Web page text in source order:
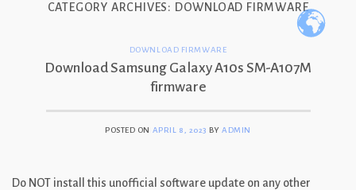
CATEGORY ARCHIVES: DOWNLOAD FIRMWARE
DOWNLOAD FIRMWARE
Download Samsung Galaxy A10s SM-A107M
firmware
POSTED ON APRIL 8, 2023 BYADMIN
Do NOT install this unofficial software update on any other